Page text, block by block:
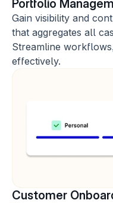
Portfolio
Gain visibility and
that aggregates all
Streamline
effectively.
Customer